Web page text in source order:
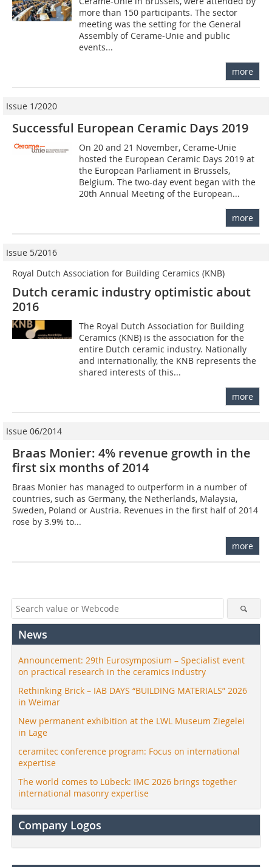
more than 150 participants. The sector
meeting was the setting for the General
Assembly of Cerame-Unie and public
events...
more
Issue 1/2020
Successful European Ceramic Days 2019
On 20 and 21 November, Cerame-Unie
hosted the European Ceramic Days 2019 at
the European Parliament in Brussels,
Belgium. The two-day event began with the
20th Annual Meeting of the European...
more
Issue 5/2016
Royal Dutch Association for Building Ceramics (KNB)
Dutch ceramic industry optimistic about
2016
The Royal Dutch Association for Building
Ceramics (KNB) is the association for the
entire Dutch ceramic industry. Nationally
and internationally, the KNB represents the
shared interests of this...
more
Issue 06/2014
Braas Monier: 4% revenue growth in the
first six months of 2014
Braas Monier has managed to outperform in a number of
countries, such as Germany, the Netherlands, Malaysia,
Sweden, Poland or Austria. Revenues in the first half of 2014
rose by 3.9% to...
more
News
Announcement: 29th Eurosymposium – Specialist event
on practical research in the ceramics industry
Rethinking Brick – IAB DAYS “BUILDING MATERIALS” 2026
in Weimar
New permanent exhibition at the LWL Museum Ziegelei
in Lage
ceramitec conference program: Focus on international
expertise
The world comes to Lübeck: IMC 2026 brings together
international masonry expertise
Company Logos